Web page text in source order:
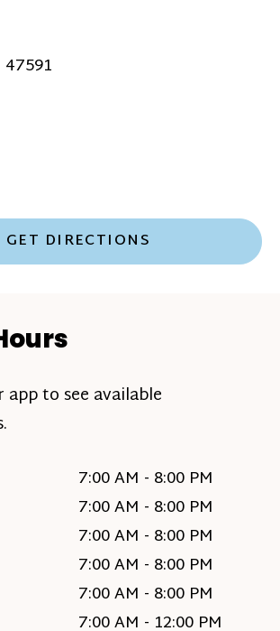
GET DIRECTIONS
to see available
7:00 AM - 8:00 PM
7:00 AM - 8:00 PM
7:00 AM - 8:00 PM
7:00 AM - 8:00 PM
7:00 AM - 8:00 PM
7:00 AM - 12:00 PM